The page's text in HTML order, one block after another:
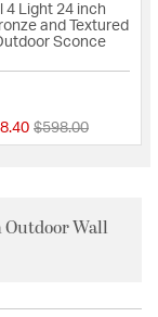
4 Light 24 inch
and Textured
Sconce
Price reduced
$598.00to
Outdoor Wall